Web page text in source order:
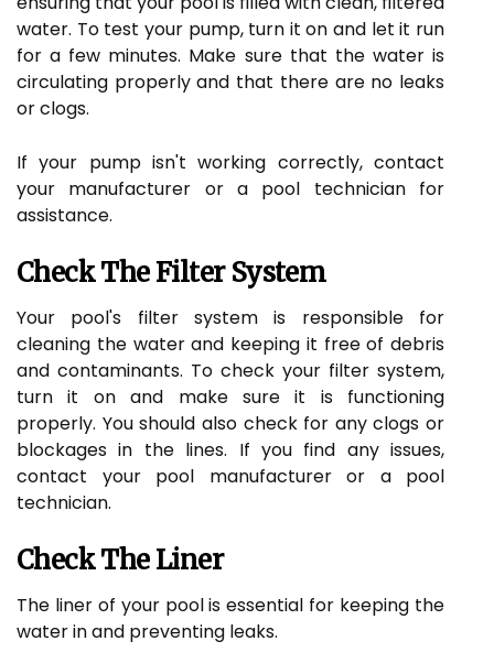
water. To test your pump, turn it on and let it run
for a few minutes. Make sure that the water is
circulating properly and that there are no leaks
or clogs.
If your pump isn't working correctly, contact
your manufacturer or a pool technician for
assistance.
Check The Filter System
Your pool's filter system is responsible for
cleaning the water and keeping it free of debris
and contaminants. To check your filter system,
turn it on and make sure it is functioning
properly. You should also check for any clogs or
blockages in the lines. If you find any issues,
contact your pool manufacturer or a pool
technician.
Check The Liner
The liner of your pool is essential for keeping the
water in and preventing leaks.